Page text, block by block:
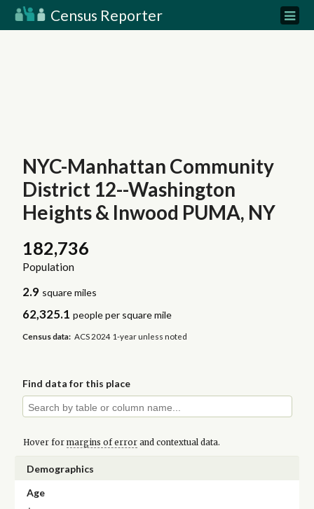
Census Reporter
NYC-Manhattan Community
District 12--Washington
Heights & Inwood PUMA, NY
182,736
Population
2.9 square miles
62,325.1 people per square mile
Census data: ACS 2024 1-year unless noted
Find data for this place
Hover for margins of errorand contextual data.
Demographics
Age